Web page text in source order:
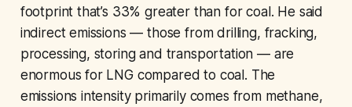
footprint that’s 33% greater than for coal. He said
indirect emissions — those from drilling, fracking,
processing, storing and transportation — are
enormous for LNG compared to coal. The
emissions intensity primarily comes from methane,